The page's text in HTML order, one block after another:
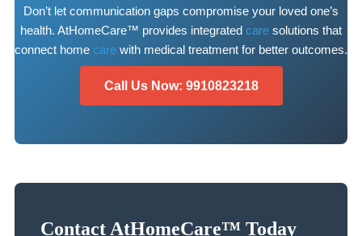
Don’t let communication gaps compromise your loved one’s
health. AtHomeCare™ provides integrated care solutions that
connect home care with medical treatment for better outcomes.
Call Us Now: 9910823218
Contact AtHomeCare™ Today